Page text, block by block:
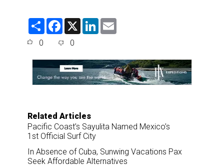
S
F
e
o
o
k
X
L
d
I
n
0 0
Related Articles
Pacific Coast’s Sayulita Named Mexico’s
1st Official Surf City
In Absence of Cuba, Sunwing Vacations Pax
Seek Affordable Alternatives